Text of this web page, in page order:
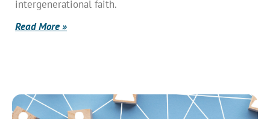
intergenerational faith.
Read More »